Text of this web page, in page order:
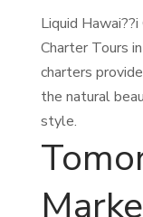
Liquid
Charter Tours
charters
the natural
style.